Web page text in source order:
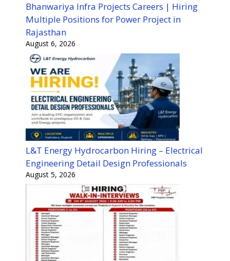
Bhanwariya Infra Projects Careers | Hiring
Multiple Positions for Power Project in
Rajasthan
August 6, 2026
L&T Energy Hydrocarbon Hiring – Electrical
Engineering Detail Design Professionals
August 5, 2026